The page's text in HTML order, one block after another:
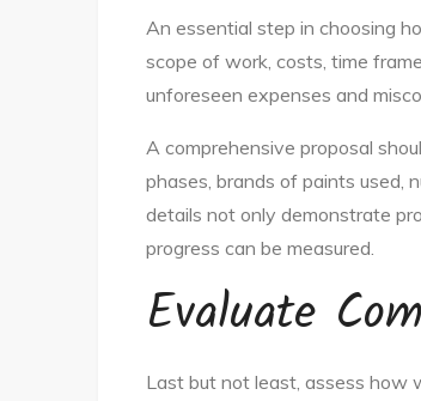
An essential step in choosing
scope of work, costs, time
unforeseen expenses and
A comprehensive proposal
phases, brands of paints used,
details not only demonstrate
progress can be measured.
Evaluate
Last but not least, assess how